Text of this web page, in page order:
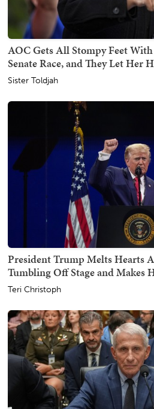
AOC Gets All Stompy Feet
Senate Race, and They Let Her
Sister Toldjah
President Trump Melts Hearts
Tumbling Off Stage and Makes
Teri Christoph